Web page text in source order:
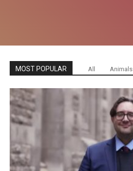
MOST POPULAR All Animals